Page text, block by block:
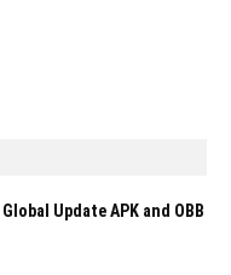
Update APK and OBB